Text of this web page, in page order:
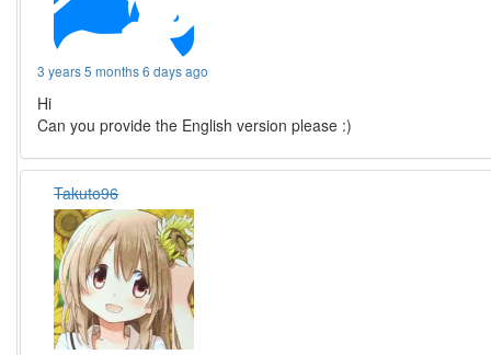
3 years 5 months 6 days ago
Hi
Can you provide the English version please :)
Takuto96